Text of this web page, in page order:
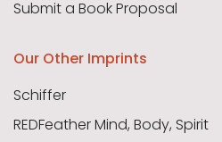
Submit a Book Proposal
Our Other Imprints
Schiffer
REDFeather Mind, Body, Spirit